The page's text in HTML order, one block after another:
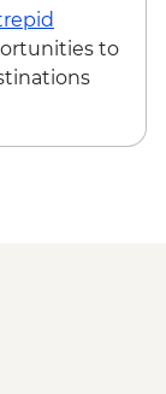
- USD10
Sleng
to